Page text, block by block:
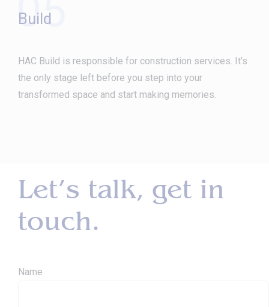
05
Build
HAC Build is responsible for construction services. It’s
the only stage left before you step into your
transformed space and start making memories.
Let’s talk, get in
touch.
Name